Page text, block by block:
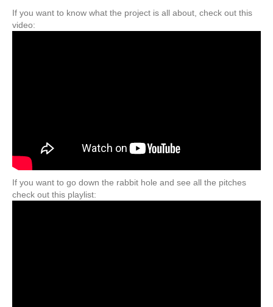
If you want to know what the project is all about, check out this
video:
If you want to go down the rabbit hole and see all the pitches
check out this playlist: